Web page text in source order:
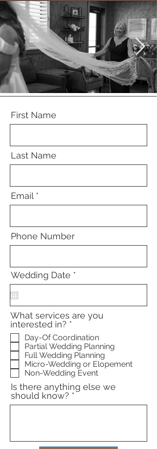
First Name
Last Name
Email
Phone Number
Wedding Date *
e
r
d
What services are you
interested in? *
e
q
u
r
e
d
Day-Of Coordination
Partial Wedding Planning
Full Wedding Planning
Micro-Wedding or Elopement
Non-Wedding Event
Is there anything else we
should know?